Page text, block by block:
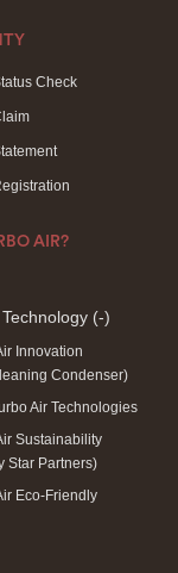
Check
AIR?
(-)
Innovation
Condenser)
Air Technologies
Sustainability
Star Partners)
Eco-Friendly